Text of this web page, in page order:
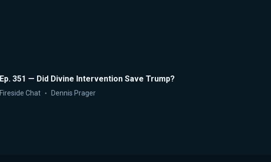
Ep. 351 — Did Divine Intervention Save Trump?
Fireside Chat Dennis Prager